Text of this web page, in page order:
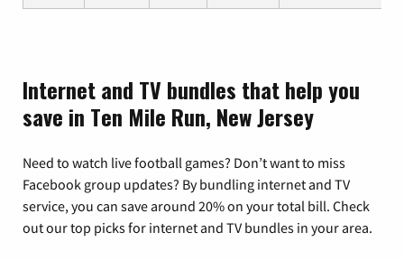
Internet and TV bundles that help you
save in Ten Mile Run, New Jersey
Need to watch live football games? Don’t want to miss
Facebook group updates? By bundling internet and TV
service, you can save around 20% on your total bill. Check
out our top picks for internet and TV bundles in your area.